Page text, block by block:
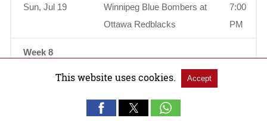
Sun, Jul 19
Winnipeg Blue Bombers at
Ottawa Redblacks
7:00
PM
Week 8
Thu, Jul 23
Edmonton Elks at
Saskatchewan Roughriders
This website uses cookies. Accept